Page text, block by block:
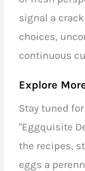
signal a
choices,
continuous
Explore
Stay tuned
"Eggquisite
the recipes,
eggs a